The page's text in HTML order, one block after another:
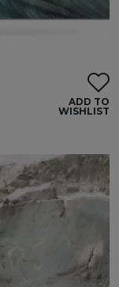
ADD TO
WISHLIST